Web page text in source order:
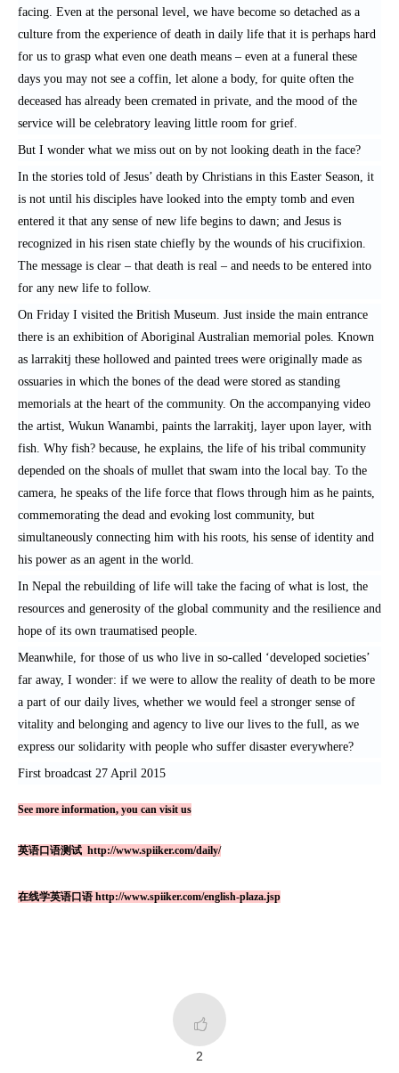
facing. Even at the personal level, we have become so detached as a
culture from the experience of death in daily life that it is perhaps hard
for us to grasp what even one death means – even at a funeral these
days you may not see a coffin, let alone a body, for quite often the
deceased has already been cremated in private, and the mood of the
service will be celebratory leaving little room for grief.
But I wonder what we miss out on by not looking death in the face?
In the stories told of Jesus’ death by Christians in this Easter Season, it
is not until his disciples have looked into the empty tomb and even
entered it that any sense of new life begins to dawn; and Jesus is
recognized in his risen state chiefly by the wounds of his crucifixion.
The message is clear – that death is real – and needs to be entered into
for any new life to follow.
On Friday I visited the British Museum. Just inside the main entrance
there is an exhibition of Aboriginal Australian memorial poles. Known
as larrakitj these hollowed and painted trees were originally made as
ossuaries in which the bones of the dead were stored as standing
memorials at the heart of the community. On the accompanying video
the artist, Wukun Wanambi, paints the larrakitj, layer upon layer, with
fish. Why fish? because, he explains, the life of his tribal community
depended on the shoals of mullet that swam into the local bay. To the
camera, he speaks of the life force that flows through him as he paints,
commemorating the dead and evoking lost community, but
simultaneously connecting him with his roots, his sense of identity and
his power as an agent in the world.
In Nepal the rebuilding of life will take the facing of what is lost, the
resources and generosity of the global community and the resilience and
hope of its own traumatised people.
Meanwhile, for those of us who live in so-called ‘developed societies’
far away, I wonder: if we were to allow the reality of death to be more
a part of our daily lives, whether we would feel a stronger sense of
vitality and belonging and agency to live our lives to the full, as we
express our solidarity with people who suffer disaster everywhere?
First broadcast 27 April 2015
See more information, you can visit us
英语口语测试 http://www.spiiker.com/daily/
在线学英语口语 http://www.spiiker.com/english-plaza.jsp

2